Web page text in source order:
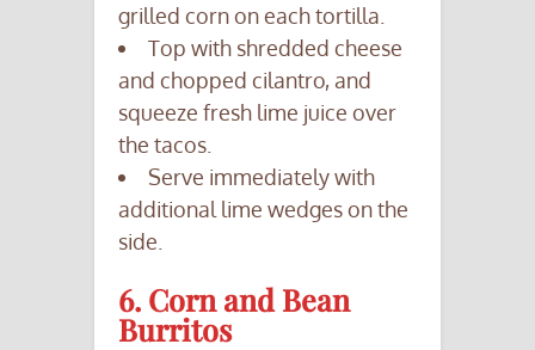
grilled corn on each tortilla.
Top with shredded cheese
and chopped cilantro, and
squeeze fresh lime juice over
the tacos.
Serve immediately with
additional lime wedges on the
side.
6. Corn and Bean
Burritos